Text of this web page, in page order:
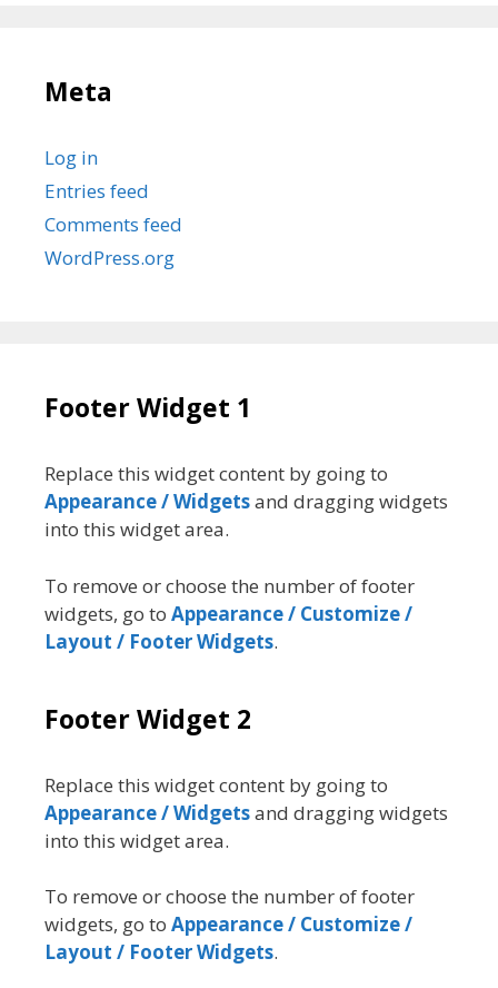
Meta
Log in
Entries feed
Comments feed
WordPress.org
Footer Widget 1
Replace this widget content by going to
Appearance / Widgetsand dragging widgets
into this widget area.
To remove or choose the number of footer
widgets, go to Appearance / Customize /
Layout / Footer Widgets.
Footer Widget 2
Replace this widget content by going to
Appearance / Widgetsand dragging widgets
into this widget area.
To remove or choose the number of footer
widgets, go to Appearance / Customize /
Layout / Footer Widgets.